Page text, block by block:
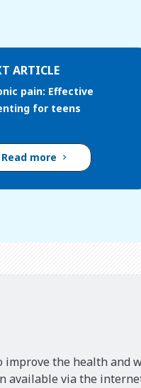
ARTICLE
pain: Effective
for teens
Read more
the health and
available via the